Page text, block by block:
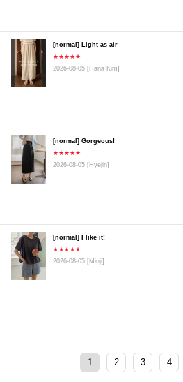
[normal] Light as air
★★★★★
2026-08-05 [Hana Kim]
[normal] Gorgeous!
★★★★★
2026-08-05 [Hyejin]
[normal] I like it!
★★★★★
2026-08-05 [Minji]
1 2 3 4